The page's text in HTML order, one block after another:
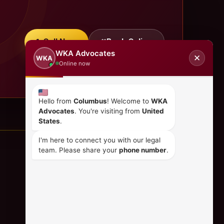
Call Now Book Online
WKA
WKA Advocates
Online now
✕
Hello from Columbus! Welcome to WKA
Advocates. You're visiting from United
States.
I'm here to connect you with our legal
team. Please share your phone number.